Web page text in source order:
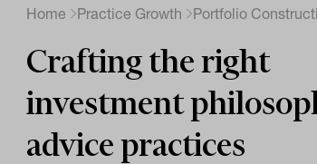
Home Practice Growth Portfolio
Crafting the right
investment
advice practices